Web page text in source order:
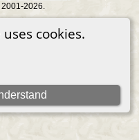
cookies.
2026.